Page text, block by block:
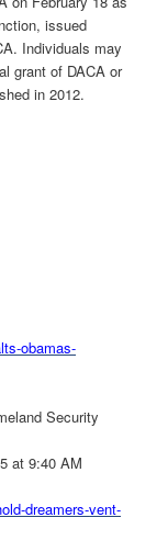
issued
Individuals may
grant of DACA or
in 2012.
obamas-
Security
at 9:40 AM
dreamers-vent-